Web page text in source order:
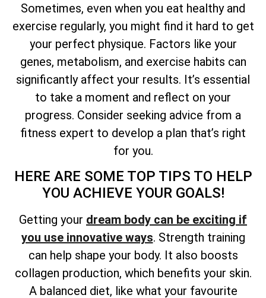
Sometimes, even when you eat healthy and
exercise regularly, you might find it hard to get
your perfect physique. Factors like your
genes, metabolism, and exercise habits can
significantly affect your results. It’s essential
to take a moment and reflect on your
progress. Consider seeking advice from a
fitness expert to develop a plan that’s right
for you.
HERE ARE SOME TOP TIPS TO HELP
YOU ACHIEVE YOUR GOALS!
Getting your dream body can be exciting if
you use innovative ways. Strength training
can help shape your body. It also boosts
collagen production, which benefits your skin.
A balanced diet, like what your favourite